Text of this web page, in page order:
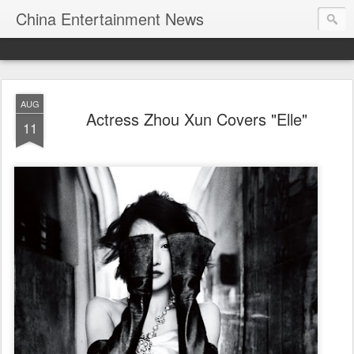
China Entertainment News
AUG
11 Actress Zhou Xun Covers "Elle"